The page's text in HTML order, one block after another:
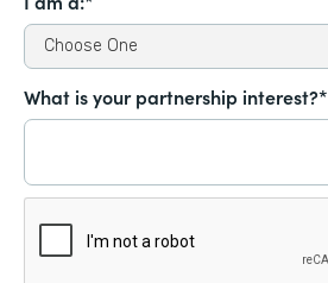
What is your partnership interest?*